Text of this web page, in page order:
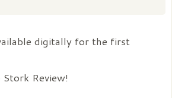
digitally for the first
Review!